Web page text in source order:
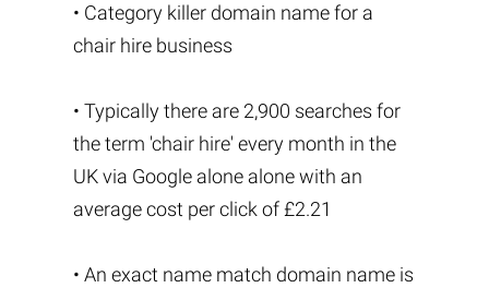
• Category killer domain name for a
chair hire business
• Typically there are 2,900 searches for
the term 'chair hire' every month in the
UK via Google alone alone with an
average cost per click of £2.21
• An exact name match domain name is